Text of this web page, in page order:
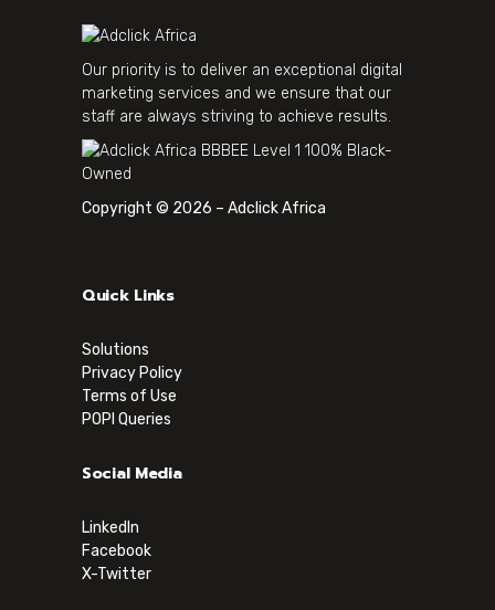
Our priority is to deliver an exceptional digital
marketing services and we ensure that our
staff are always striving to achieve results.
Copyright © 2026 – Adclick Africa
Quick Links
Solutions
Privacy Policy
Terms of Use
POPI Queries
Social Media
LinkedIn
Facebook
X-Twitter